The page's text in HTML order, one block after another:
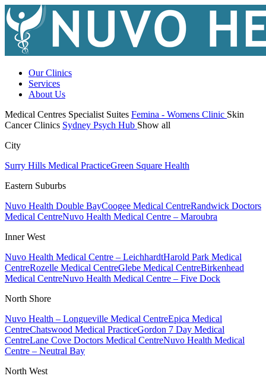
Our Clinics
Services
About Us
Medical Centres Specialist Suites Femina - Womens Clinic Skin
Cancer Clinics Sydney Psych Hub Show all
City
Surry Hills Medical PracticeGreen Square Health
Eastern Suburbs
Nuvo Health Double BayCoogee Medical CentreRandwick Doctors
Medical CentreNuvo Health Medical Centre – Maroubra
Inner West
Nuvo Health Medical Centre – LeichhardtHarold Park Medical
CentreRozelle Medical CentreGlebe Medical CentreBirkenhead
Medical CentreNuvo Health Medical Centre – Five Dock
North Shore
Nuvo Health – Longueville Medical CentreEpica Medical
CentreChatswood Medical PracticeGordon 7 Day Medical
CentreLane Cove Doctors Medical CentreNuvo Health Medical
Centre – Neutral Bay
North West